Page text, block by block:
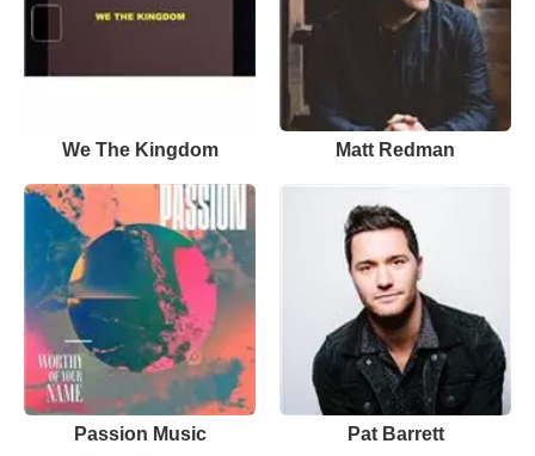
We The Kingdom Matt Redman
Passion Music Pat Barrett